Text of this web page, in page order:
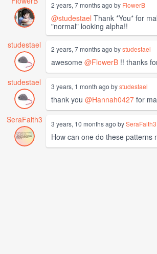
2 years, 7 months ago by FlowerB
@studestael Thank *You* for
"normal" looking alpha!!
studestael
2 years, 7 months ago bystudestael
awesome @FlowerB !! thanks
studestael
3 years, 1 month ago bystudestael
thank you @Hannah0427 for
SeraFaith3
3 years, 10 months ago bySeraFaith3
How can one do these patterns